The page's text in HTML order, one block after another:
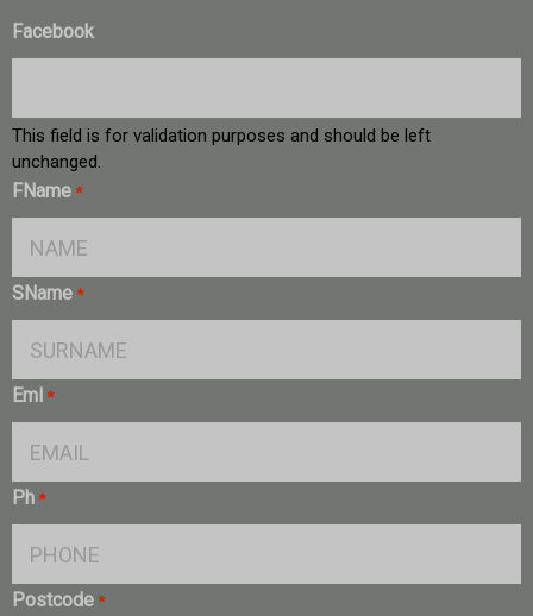
Facebook
This field is for validation purposes and should be left
unchanged.
FName *
SName *
Eml *
Ph *
Postcode *